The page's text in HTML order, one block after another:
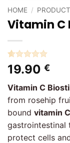
HOME /
Vitamin C
Rated5
out of 5
2
customer
ratings
19.90 €
Vitamin C
from rosehip
bound vitamin C
gastrointestinal
protect cells